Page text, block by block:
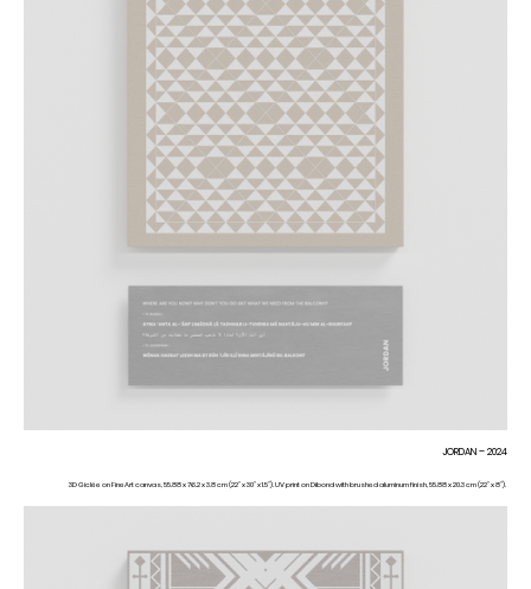
JORDAN – 2024
3D Giclée on FineArt canvas, 55.88 x 76.2 x 3.8 cm (22” x 30” x 1.5”). UV print on Dibond with brushed aluminum finish, 55.88 x 20.3 cm (22” x 8”).